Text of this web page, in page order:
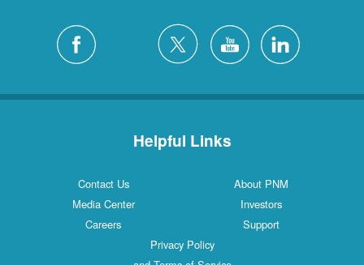
Helpful Links
Contact Us
About PNM
Media Center
Investors
Careers
Support
Privacy Policy